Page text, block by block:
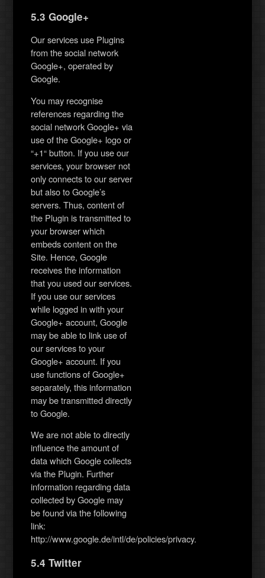
5.3 Google+
Our services use Plugins
from the social network
Google+, operated by
Google.
You may recognise
references regarding the
social network Google+ via
use of the Google+ logo or
“+1“ button. If you use our
services, your browser not
only connects to our server
but also to Google’s
servers. Thus, content of
the Plugin is transmitted to
your browser which
embeds content on the
Site. Hence, Google
receives the information
that you used our services.
If you use our services
while logged in with your
Google+ account, Google
may be able to link use of
our services to your
Google+ account. If you
use functions of Google+
separately, this information
may be transmitted directly
to Google.
We are not able to directly
influence the amount of
data which Google collects
via the Plugin. Further
information regarding data
collected by Google may
be found via the following
link:
http://www.google.de/intl/de/policies/privacy.
5.4 Twitter